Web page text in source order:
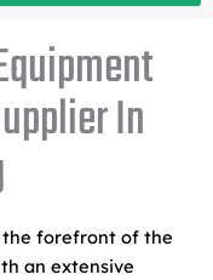
In
the forefront of the
an extensive